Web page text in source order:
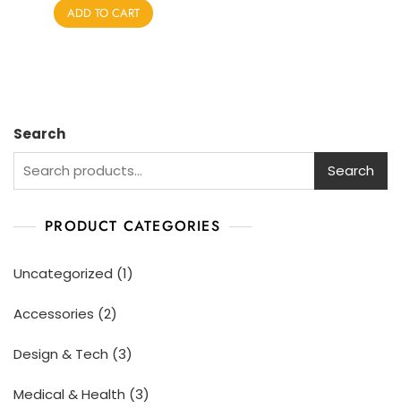
d
0
ADD TO CART
Search
Search
PRODUCT CATEGORIES
Uncategorized 1
Accessories 2
Design & Tech 3
Medical & Health 3